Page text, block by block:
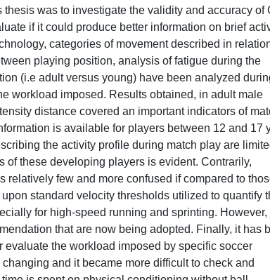
was to investigate the validity and accuracy of
if it could produce better information on brief
categories of movement described in
playing position, analysis of fatigue during the
(i.e adult versus young) have been analyzed
workload imposed. Results obtained, in adult male
distance covered an important indicators of
is available for players between 12 and 17
the activity profile during match play are
of these developing players is evident. Contrarily,
relatively few and more confused if compared to
standard velocity thresholds utilized to quantify
for high-speed running and sprinting. However,
that are now being adopted. Finally, it has
the workload imposed by specific soccer
and it became more difficult to check and